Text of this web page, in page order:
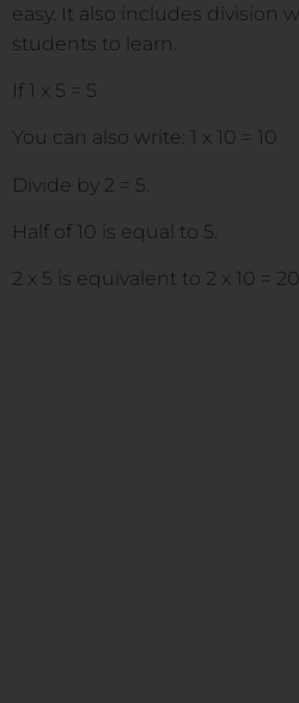
easy. It also includes division
students to learn.
If 1 x 5 = 5
You can also write: 1 x 10 = 10
Divide by 2 = 5.
Half of 10 is equal to 5.
2 x 5 is equivalent to 2 x 10 =